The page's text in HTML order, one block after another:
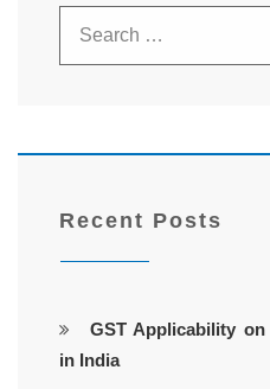
Recent Posts
GST Applicability
in India